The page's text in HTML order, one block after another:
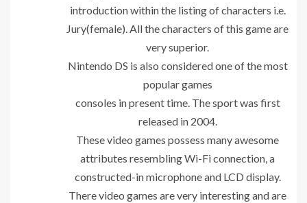
introduction within the listing of characters i.e.
Jury(female). All the characters of this game are
very superior.
Nintendo DS is also considered one of the most
popular games
consoles in present time. The sport was first
released in 2004.
These video games possess many awesome
attributes resembling Wi-Fi connection, a
constructed-in microphone and LCD display.
There video games are very interesting and are